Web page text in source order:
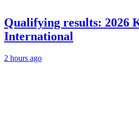
Qualifying results: 2026
International
2 hours ago